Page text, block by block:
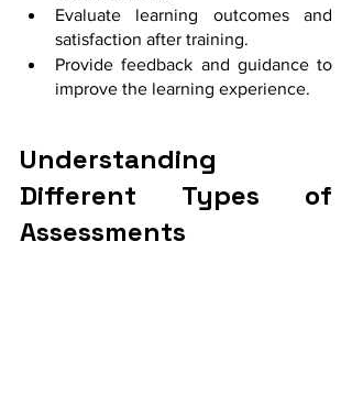
Evaluate learning outcomes and
satisfaction after training.
Provide feedback and guidance to
improve the learning experience.
Understanding
Different Types of
Assessments